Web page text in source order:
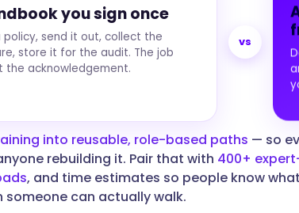
you sign once
policy, send it out, collect the
store it for the audit. The job
the acknowledgement.
vs
into reusable, role-based paths — so
rebuilding it. Pair that with 400+
, and time estimates so people know
can actually walk.